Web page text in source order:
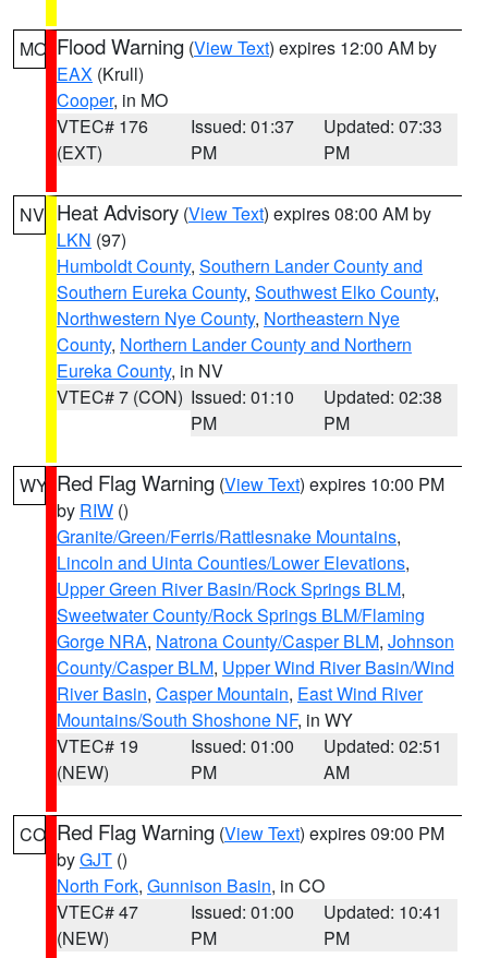
MO Flood Warning (View Text) expires 12:00 AM by
EAX (Krull)
Cooper, in MO
VTEC# 176
(EXT)
Issued: 01:37
PM
Updated: 07:33
PM
NV Heat Advisory (View Text) expires 08:00 AM by
LKN (97)
Humboldt County, Southern Lander County and
Southern Eureka County, Southwest Elko County,
Northwestern Nye County, Northeastern Nye
County, Northern Lander County and Northern
Eureka County, in NV
VTEC# 7 (CON) Issued: 01:10
PM
Updated: 02:38
PM
WY Red Flag Warning (View Text) expires 10:00 PM
by RIW ()
Granite/Green/Ferris/Rattlesnake Mountains,
Lincoln and Uinta Counties/Lower Elevations,
Upper Green River Basin/Rock Springs BLM,
Sweetwater County/Rock Springs BLM/Flaming
Gorge NRA, Natrona County/Casper BLM, Johnson
County/Casper BLM, Upper Wind River Basin/Wind
River Basin, Casper Mountain, East Wind River
Mountains/South Shoshone NF, in WY
VTEC# 19
(NEW)
Issued: 01:00
PM
Updated: 02:51
AM
CO Red Flag Warning (View Text) expires 09:00 PM
byGJT ()
North Fork, Gunnison Basin, in CO
VTEC# 47
(NEW)
Issued: 01:00
PM
Updated: 10:41
PM